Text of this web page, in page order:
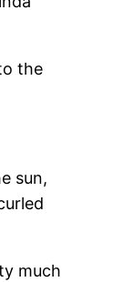
the
sun,
much